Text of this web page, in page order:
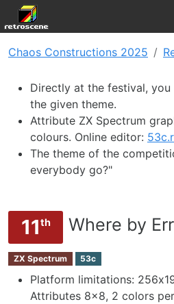
Chaos Constructions 2025
Directly at the festival,
the given theme.
Attribute ZX Spectrum
colours. Online editor:
The theme of the
everybody go?"
11th Where by
ZX Spectrum 53c
Platform limitations:
Attributes 8x8, 2 colors